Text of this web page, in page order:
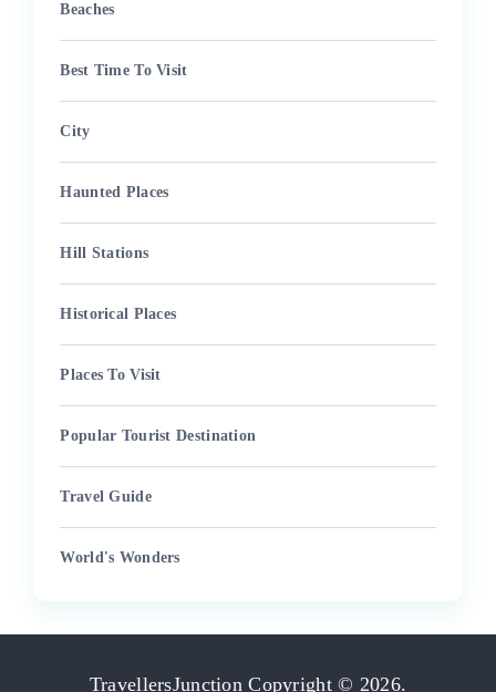
Beaches
Best Time To Visit
City
Haunted Places
Hill Stations
Historical Places
Places To Visit
Popular Tourist Destination
Travel Guide
World's Wonders
TravellersJunctionCopyright © 2026.